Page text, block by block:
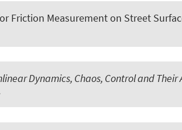
Friction Measurement on Street
Dynamics, Chaos, Control and